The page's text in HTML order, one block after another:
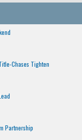
Chases Tighten
Partnership